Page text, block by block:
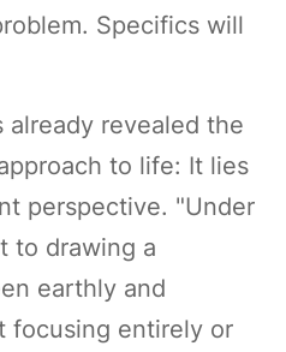
Specifics will
already revealed the
to life: It lies
perspective. "Under
to drawing a
earthly and
focusing entirely or